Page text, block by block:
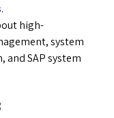
.
high-
system
SAP system